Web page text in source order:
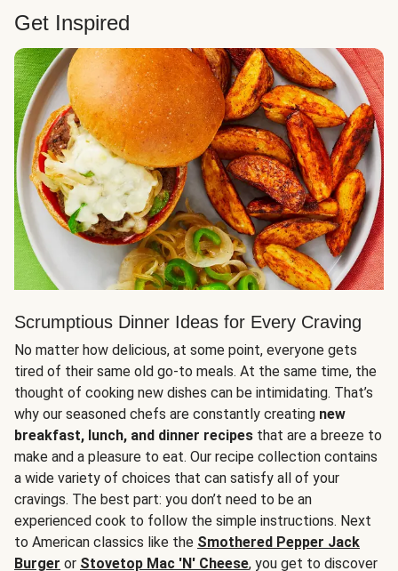
Get Inspired
Scrumptious Dinner Ideas for Every Craving
No matter how delicious, at some point, everyone gets
tired of their same old go-to meals. At the same time, the
thought of cooking new dishes can be intimidating. That’s
why our seasoned chefs are constantly creating new
breakfast, lunch, and dinner recipes that are a breeze to
make and a pleasure to eat. Our recipe collection contains
a wide variety of choices that can satisfy all of your
cravings. The best part: you don’t need to be an
experienced cook to follow the simple instructions. Next
to American classics like the Smothered Pepper Jack
Burger or Stovetop Mac 'N' Cheese, you get to discover